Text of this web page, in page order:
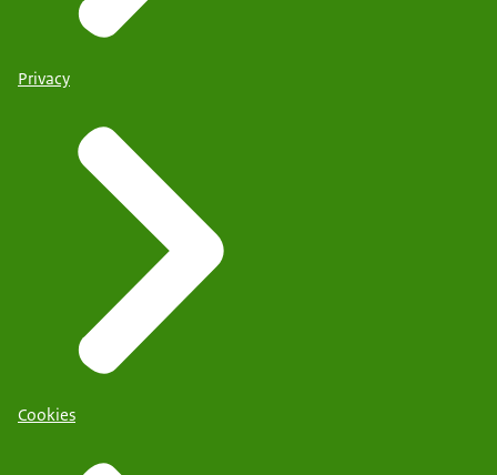
Privacy
Cookies